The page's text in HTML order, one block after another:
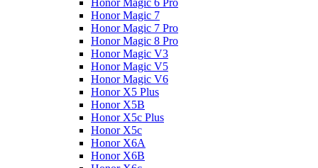
Honor Magic 6 Pro
Honor Magic 7
Honor Magic 7 Pro
Honor Magic 8 Pro
Honor Magic V3
Honor Magic V5
Honor Magic V6
Honor X5 Plus
Honor X5B
Honor X5c Plus
Honor X5с
Honor X6A
Honor X6B